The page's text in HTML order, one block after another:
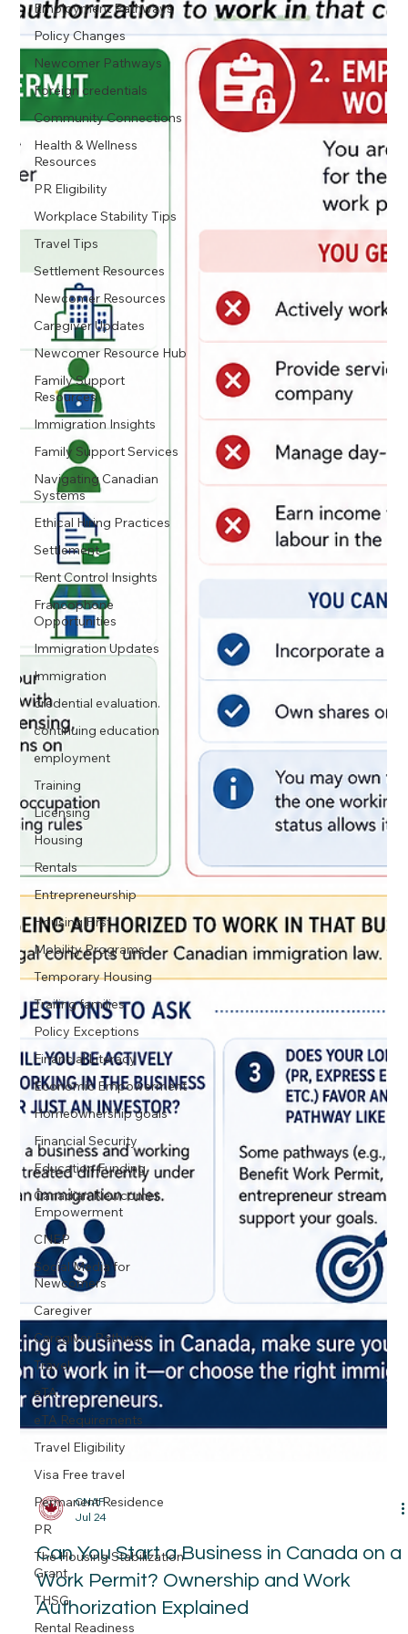
Employment Pathways
Policy Changes
Newcomer Pathways
Foreign credentials
Community Connections
Health & Wellness
Resources
PR Eligibility
Workplace Stability Tips
Travel Tips
Settlement Resources
Newcomer Resources
Caregiver Updates
Newcomer Resource Hub
Family Support
Resources
Immigration Insights
Family Support Services
Navigating Canadian
Systems
Ethical Hiring Practices
Settlement
Rent Control Insights
Francophone
Opportunities
Immigration Updates
Immigration
credential evaluation.
continuing education
employment
Training
Licensing
Housing
Rentals
Entrepreneurship
Housing First
Mobility Programs
Temporary Housing
Trailing families
Policy Exceptions
Financial Literacy
Economic Empowerment
Homeownership goals
Financial Security
Education Funding
Canadian Newcomer
Empowerment
CNEP
Social Media for
Newcomers
Caregiver
Caregiver Pathway
Travel
eTA
eTA Requirements
Travel Eligibility
Visa Free travel
Permanent Residence
PR
The Housing Stabilization
Grant
THSG
Rental Readiness
CNAP